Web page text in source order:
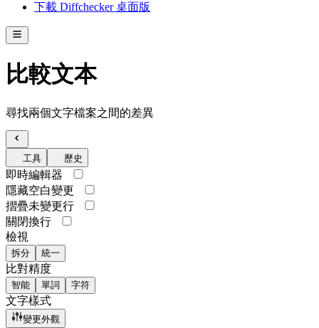
下載 Diffchecker 桌面版
比較文本
尋找兩個文字檔案之間的差異
工具 歷史
即時編輯器
隱藏空白變更
摺疊未變更行
關閉換行
檢視
拆分 統一
比對精度
智能 單詞 字符
文字樣式
變更外觀